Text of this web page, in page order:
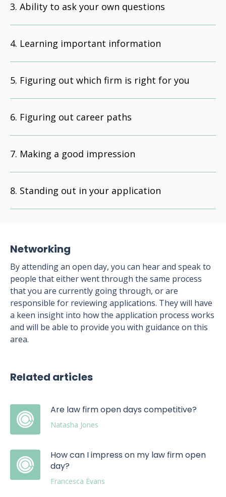
Ability to ask your own questions
Learning important information
Figuring out which firm is right for you
Figuring out career paths
Making a good impression
Standing out in your application
Networking
By attending an open day, you can hear and speak to
people that either went through the same process
that you are currently going through, or are
responsible for reviewing applications. They will have
a keen insight into how the application process works
and will be able to provide you with guidance on this
area.
Related articles
Are law firm open days competitive?
Natasha Jones
How can I impress on my law firm open
day?
Francesca Evans